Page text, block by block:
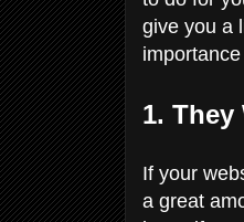
give you a
1.
If your
a great